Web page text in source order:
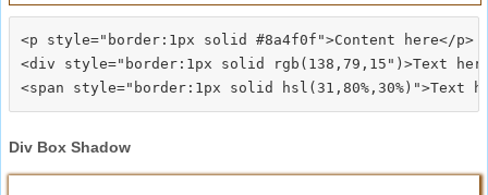
<p style="border:1px solid #8a4f0f">Content here</p>
<div style="border:1px solid rgb(138,79,15")>Text
Div Box Shadow